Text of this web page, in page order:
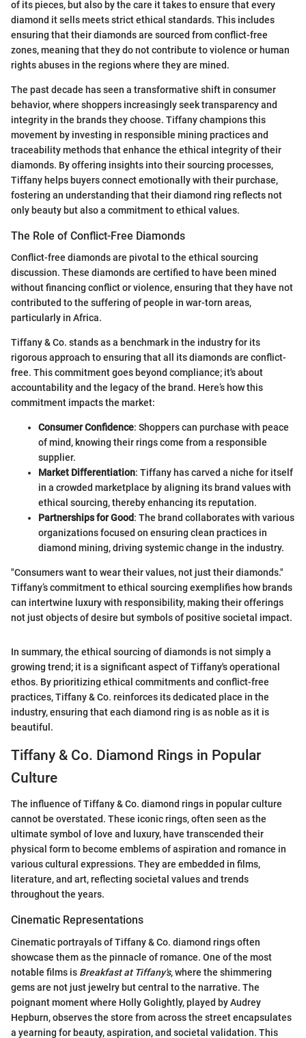
of its pieces, but also by the care it takes to ensure that every
diamond it sells meets strict ethical standards. This includes
ensuring that their diamonds are sourced from conflict-free
zones, meaning that they do not contribute to violence or human
rights abuses in the regions where they are mined.
The past decade has seen a transformative shift in consumer
behavior, where shoppers increasingly seek transparency and
integrity in the brands they choose. Tiffany champions this
movement by investing in responsible mining practices and
traceability methods that enhance the ethical integrity of their
diamonds. By offering insights into their sourcing processes,
Tiffany helps buyers connect emotionally with their purchase,
fostering an understanding that their diamond ring reflects not
only beauty but also a commitment to ethical values.
The Role of Conflict-Free Diamonds
Conflict-free diamonds are pivotal to the ethical sourcing
discussion. These diamonds are certified to have been mined
without financing conflict or violence, ensuring that they have not
contributed to the suffering of people in war-torn areas,
particularly in Africa.
Tiffany & Co. stands as a benchmark in the industry for its
rigorous approach to ensuring that all its diamonds are conflict-
free. This commitment goes beyond compliance; it's about
accountability and the legacy of the brand. Here’s how this
commitment impacts the market:
Consumer Confidence: Shoppers can purchase with peace
of mind, knowing their rings come from a responsible
supplier.
Market Differentiation: Tiffany has carved a niche for itself
in a crowded marketplace by aligning its brand values with
ethical sourcing, thereby enhancing its reputation.
Partnerships for Good: The brand collaborates with various
organizations focused on ensuring clean practices in
diamond mining, driving systemic change in the industry.
"Consumers want to wear their values, not just their diamonds."
Tiffany’s commitment to ethical sourcing exemplifies how brands
can intertwine luxury with responsibility, making their offerings
not just objects of desire but symbols of positive societal impact.
In summary, the ethical sourcing of diamonds is not simply a
growing trend; it is a significant aspect of Tiffany's operational
ethos. By prioritizing ethical commitments and conflict-free
practices, Tiffany & Co. reinforces its dedicated place in the
industry, ensuring that each diamond ring is as noble as it is
beautiful.
Tiffany & Co. Diamond Rings in Popular
Culture
The influence of Tiffany & Co. diamond rings in popular culture
cannot be overstated. These iconic rings, often seen as the
ultimate symbol of love and luxury, have transcended their
physical form to become emblems of aspiration and romance in
various cultural expressions. They are embedded in films,
literature, and art, reflecting societal values and trends
throughout the years.
Cinematic Representations
Cinematic portrayals of Tiffany & Co. diamond rings often
showcase them as the pinnacle of romance. One of the most
notable films is Breakfast at Tiffany's, where the shimmering
gems are not just jewelry but central to the narrative. The
poignant moment where Holly Golightly, played by Audrey
Hepburn, observes the store from across the street encapsulates
a yearning for beauty, aspiration, and societal validation. This